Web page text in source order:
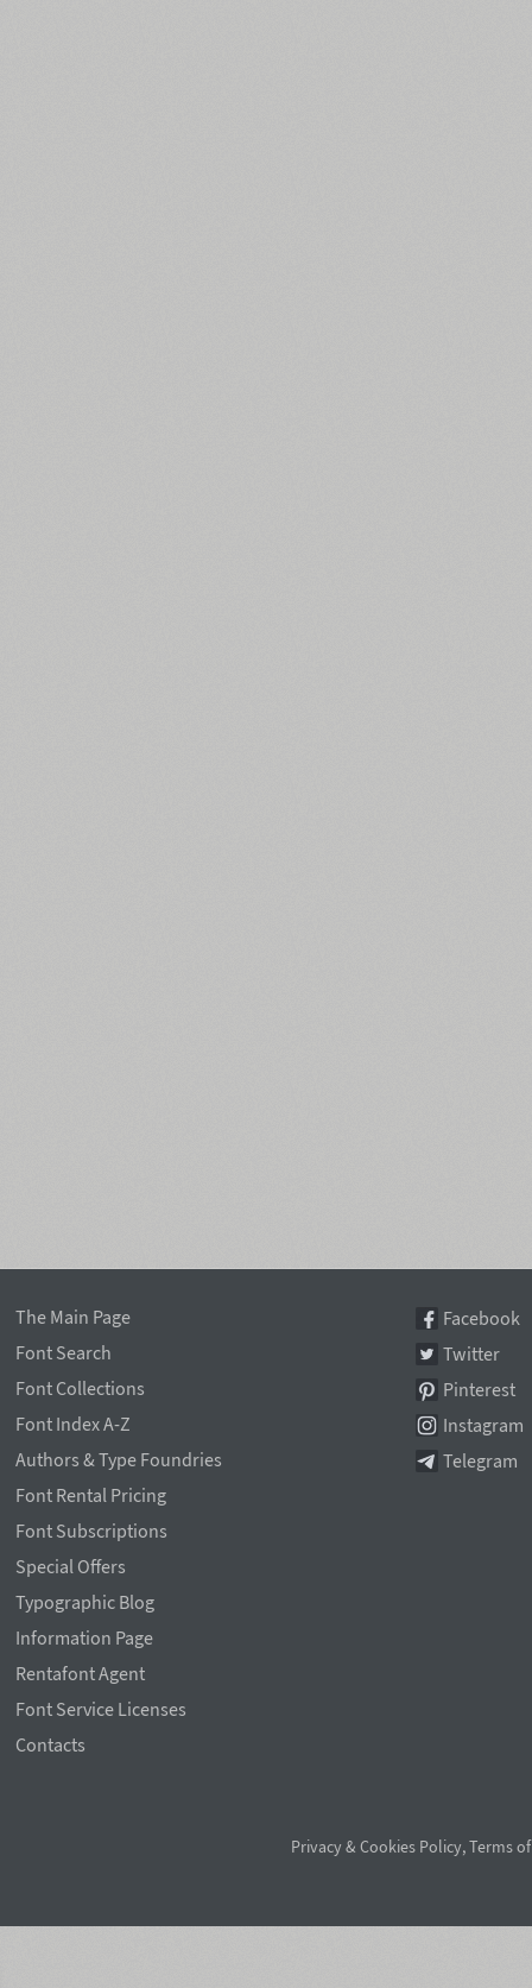
The Main Page
Font Search
Font Collections
Font Index A-Z
Authors & Type Foundries
Font Rental Pricing
Font Subscriptions
Special Offers
Typographic Blog
Information Page
Rentafont Agent
Font Service Licenses
Contacts
Facebook
Twitter
Pinterest
Instagram
Telegram
Privacy & Cookies Policy,Terms